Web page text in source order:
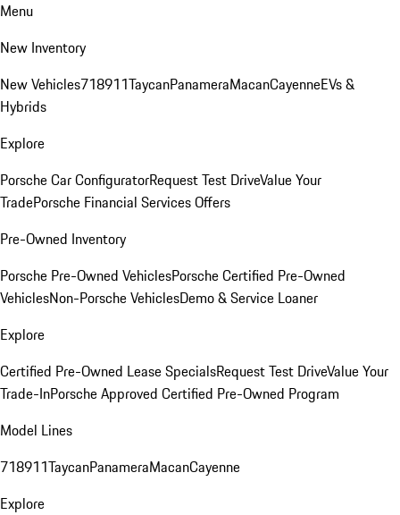
Menu
New Inventory
New Vehicles718911TaycanPanameraMacanCayenneEVs &
Hybrids
Explore
Porsche Car ConfiguratorRequest Test DriveValue Your
TradePorsche Financial Services Offers
Pre-Owned Inventory
Porsche Pre-Owned VehiclesPorsche Certified Pre-Owned
VehiclesNon-Porsche VehiclesDemo & Service Loaner
Explore
Certified Pre-Owned Lease SpecialsRequest Test DriveValue Your
Trade-InPorsche Approved Certified Pre-Owned Program
Model Lines
718911TaycanPanameraMacanCayenne
Explore